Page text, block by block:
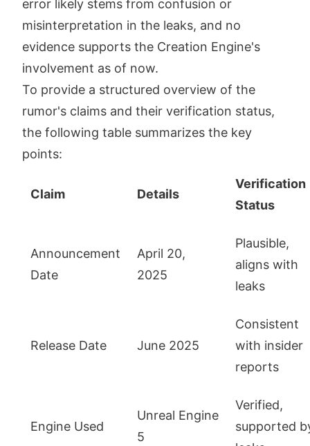
error likely stems from confusion or
misinterpretation in the leaks, and no
evidence supports the Creation Engine's
involvement as of now.
To provide a structured overview of the
rumor's claims and their verification status,
the following table summarizes the key
points:
Claim Details
Verification
Status
Announcement
Date
April 20,
2025
Plausible,
aligns with
leaks
Release Date June 2025
Consistent
with insider
reports
Engine Used
Unreal Engine
5
Verified,
supported